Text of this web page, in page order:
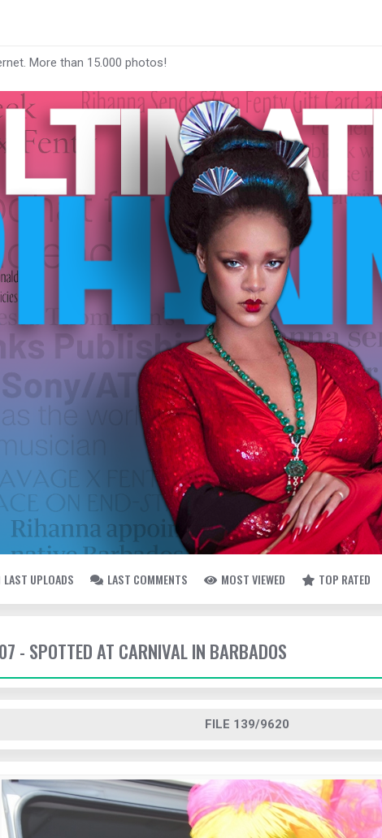
More than 15.000 photos!
LAST UPLOADS LAST COMMENTS MOST VIEWED TOP RATED
- SPOTTED AT CARNIVAL IN BARBADOS
FILE 139/9620